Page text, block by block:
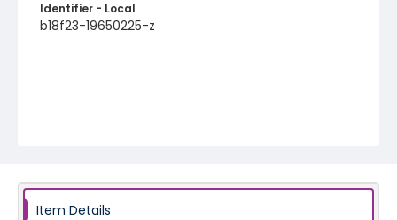
Identifier - Local
b18f23-19650225-z
Item Details